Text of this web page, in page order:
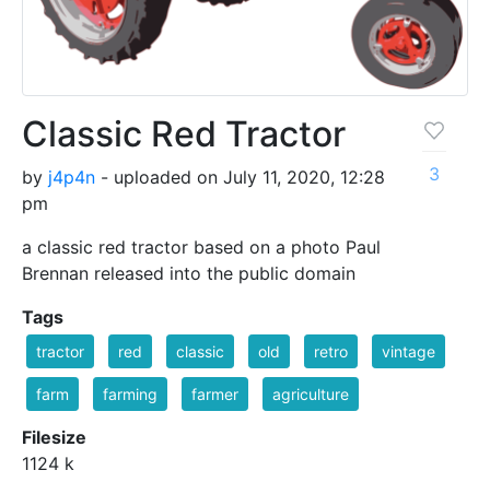
Classic Red Tractor
by j4p4n - uploaded on July 11, 2020, 12:28
pm
a classic red tractor based on a photo Paul
Brennan released into the public domain
3
Tags
tractor red classic old retro vintage
farm farming farmer agriculture
Filesize
1124 k